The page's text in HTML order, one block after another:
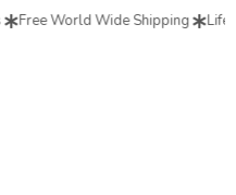
Free World Wide Shipping Life